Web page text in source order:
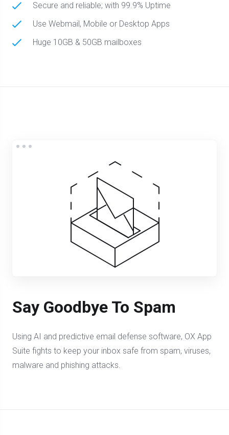
Secure and reliable; with 99.9% Uptime
Use Webmail, Mobile or Desktop Apps
Huge 10GB & 50GB mailboxes
Say Goodbye To Spam
Using AI and predictive email defense software, OX App
Suite fights to keep your inbox safe from spam, viruses,
malware and phishing attacks.